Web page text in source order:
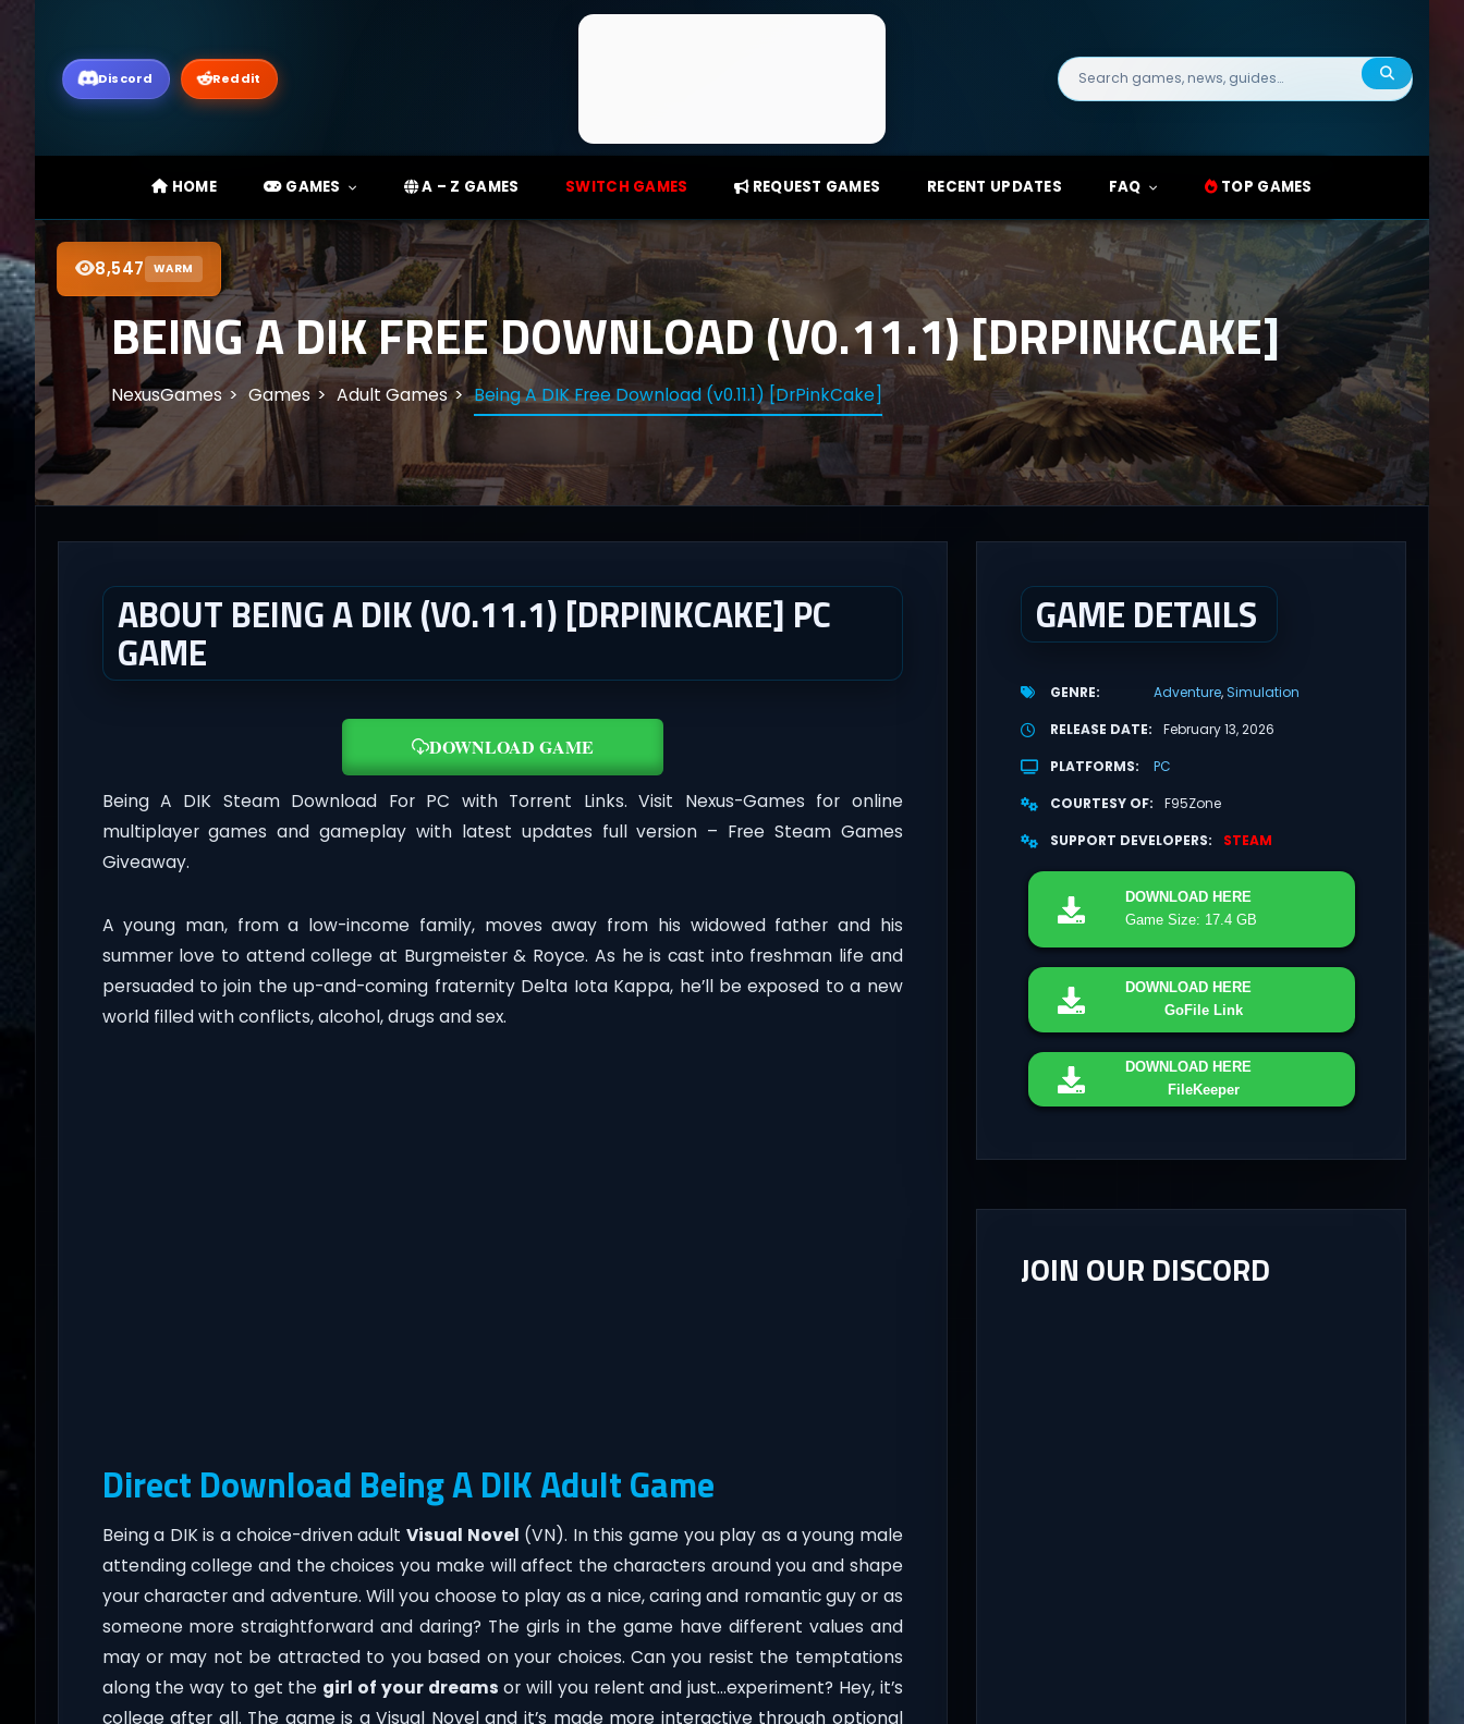
Discord Reddit
Search
for:
HOME GAMES A – Z GAMES SWITCH GAMES REQUEST GAMES RECENT UPDATES FAQ TOP GAMES
8,547 WARM
BEING A DIK FREE DOWNLOAD (V0.11.1) [DRPINKCAKE]
NexusGames Games Adult Games Being A DIK Free Download (v0.11.1) [DrPinkCake]
ABOUT BEING A DIK (V0.11.1) [DRPINKCAKE] PC
GAME
DOWNLOAD GAME
Being A DIK Steam Download For PC with Torrent Links. Visit Nexus-Games for online
multiplayer games and gameplay with latest updates full version – Free Steam Games
Giveaway.
A young man, from a low-income family, moves away from his widowed father and his
summer love to attend college at Burgmeister & Royce. As he is cast into freshman life and
persuaded to join the up-and-coming fraternity Delta Iota Kappa, he’ll be exposed to a new
world filled with conflicts, alcohol, drugs and sex.
Direct Download Being A DIK Adult Game
Being a DIK is a choice-driven adult Visual Novel (VN). In this game you play as a young male
attending college and the choices you make will affect the characters around you and shape
your character and adventure. Will you choose to play as a nice, caring and romantic guy or as
someone more straightforward and daring? The girls in the game have different values and
may or may not be attracted to you based on your choices. Can you resist the temptations
along the way to get the girl of your dreams or will you relent and just…experiment? Hey, it’s
college after all. The game is a Visual Novel and it’s made more interactive through optional
GAME DETAILS
GENRE Adventure Simulation
RELEASE DATE
February 13, 2026
PLATFORMS
PC
COURTESY OF
F95Zone
SUPPORT DEVELOPERS
STEAM
DOWNLOAD HERE
Game Size: 17.4 GB
DOWNLOAD HERE
GoFile Link
DOWNLOAD HERE
FileKeeper
JOIN OUR DISCORD